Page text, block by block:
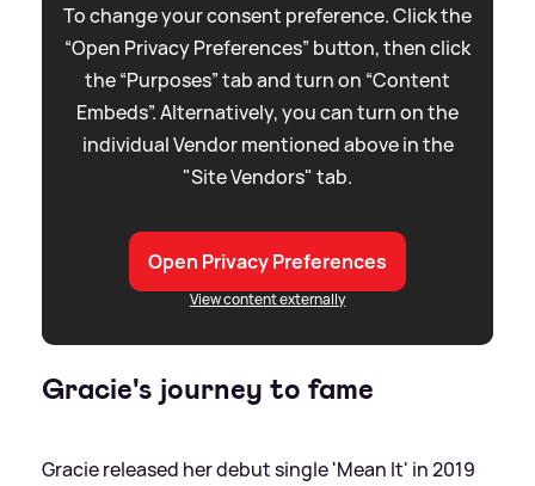
To change your consent preference. Click the
“Open Privacy Preferences” button, then click
the “Purposes” tab and turn on “Content
Embeds”. Alternatively, you can turn on the
individual Vendor mentioned above in the
"Site Vendors" tab.
Open Privacy Preferences
View content externally
Gracie's journey to fame
Gracie released her debut single 'Mean It' in 2019